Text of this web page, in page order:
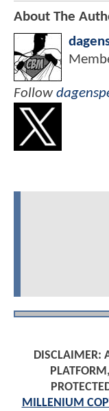
About The
Follow
DISCLAIMER:
MILLENIUM